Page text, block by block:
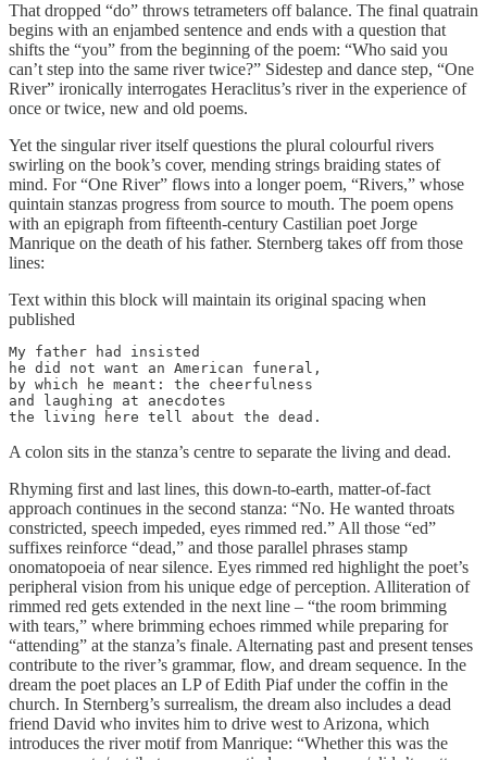
That dropped “do” throws tetrameters off balance. The final quatrain
begins with an enjambed sentence and ends with a question that
shifts the “you” from the beginning of the poem: “Who said you
can’t step into the same river twice?” Sidestep and dance step, “One
River” ironically interrogates Heraclitus’s river in the experience of
once or twice, new and old poems.
Yet the singular river itself questions the plural colourful rivers
swirling on the book’s cover, mending strings braiding states of
mind. For “One River” flows into a longer poem, “Rivers,” whose
quintain stanzas progress from source to mouth. The poem opens
with an epigraph from fifteenth-century Castilian poet Jorge
Manrique on the death of his father. Sternberg takes off from those
lines:
Text within this block will maintain its original spacing when
published
My father had insisted
he did not want an American funeral,
by which he meant: the cheerfulness
and laughing at anecdotes
the living here tell about the dead.
A colon sits in the stanza’s centre to separate the living and dead.
Rhyming first and last lines, this down-to-earth, matter-of-fact
approach continues in the second stanza: “No. He wanted throats
constricted, speech impeded, eyes rimmed red.” All those “ed”
suffixes reinforce “dead,” and those parallel phrases stamp
onomatopoeia of near silence. Eyes rimmed red highlight the poet’s
peripheral vision from his unique edge of perception. Alliteration of
rimmed red gets extended in the next line – “the room brimming
with tears,” where brimming echoes rimmed while preparing for
“attending” at the stanza’s finale. Alternating past and present tenses
contribute to the river’s grammar, flow, and dream sequence. In the
dream the poet places an LP of Edith Piaf under the coffin in the
church. In Sternberg’s surrealism, the dream also includes a dead
friend David who invites him to drive west to Arizona, which
introduces the river motif from Manrique: “Whether this was the